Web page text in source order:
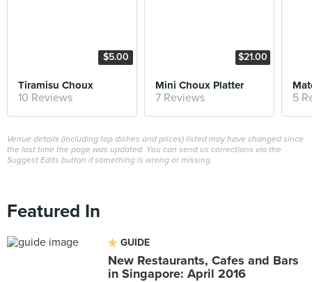
$5.00
Tiramisu Choux
10 Reviews
$21.00
Mini Choux Platter
7 Reviews 5
Venue details (including top dishes and prices) listed may have changed since
the last time the page was updated. You can send us corrections via the
Suggest Edits button if something is wrong or missing.
Featured In
GUIDE
New Restaurants, Cafes and Bars
in Singapore: April 2016